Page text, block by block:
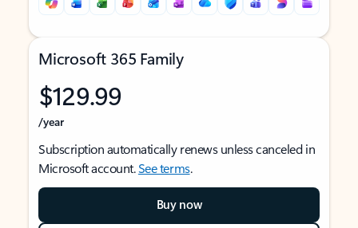
Microsoft 365 Family
$129.99
/year
Subscription automatically renews unless canceled in
Microsoft account.See terms.
Buy now